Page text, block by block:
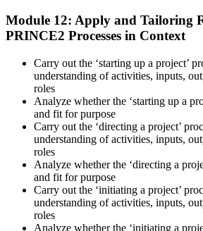
Module 12: Apply and Tailoring
PRINCE2 Processes in Context
Carry out the ‘starting up a project’
understanding of activities, inputs,
roles
Analyze whether the ‘starting up a
and fit for purpose
Carry out the ‘directing a project’
understanding of activities, inputs,
roles
Analyze whether the ‘directing a
and fit for purpose
Carry out the ‘initiating a project’
understanding of activities, inputs,
roles
Analyze whether the ‘initiating a